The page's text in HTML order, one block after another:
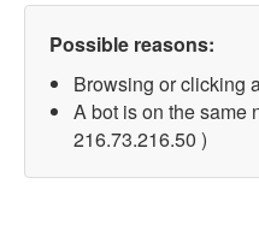
Possible reasons:
Browsing or clicking
A bot is on the same
216.73.216.50 )